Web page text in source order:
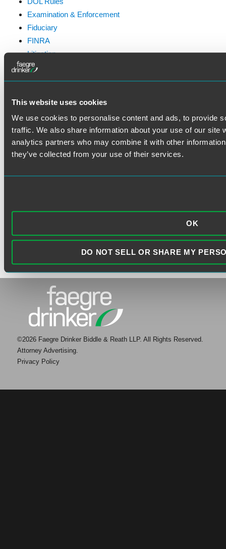
This website uses cookies
We use cookies to personalise content and ads, to provide
traffic. We also share information about your use of our site
analytics partners who may combine it with other
they’ve collected from your use of their services.
OK
DO NOT SELL OR SHARE MY
Examination & Enforcement
Fiduciary
FINRA
Litigation
Prohibited Transactions & Exemptions
SEC Rules
VISIT THE FAEGRE DRINKER
©2026 Faegre Drinker Biddle & Reath LLP. All Rights Reserved.
Attorney Advertising.
Privacy Policy